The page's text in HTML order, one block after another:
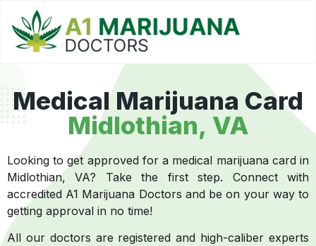
Medical Marijuana Card
Midlothian, VA
Looking to get approved for a medical marijuana card in
Midlothian, VA? Take the first step. Connect with
accredited A1 Marijuana Doctors and be on your way to
getting approval in no time!
All our doctors are registered and high-caliber experts